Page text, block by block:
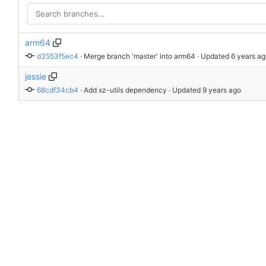
arm64
d3553f5ec4 · Merge branch 'master' into arm64 · Updated
jessie
68cdf34cb4 · Add xz-utils dependency · Updated